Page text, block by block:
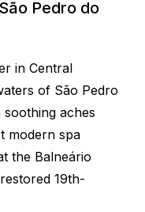
Pedro do
in Central
of São Pedro
aches
modern spa
the Balneário
19th-